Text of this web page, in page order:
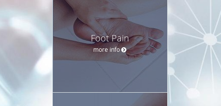
Foot Pain
more info